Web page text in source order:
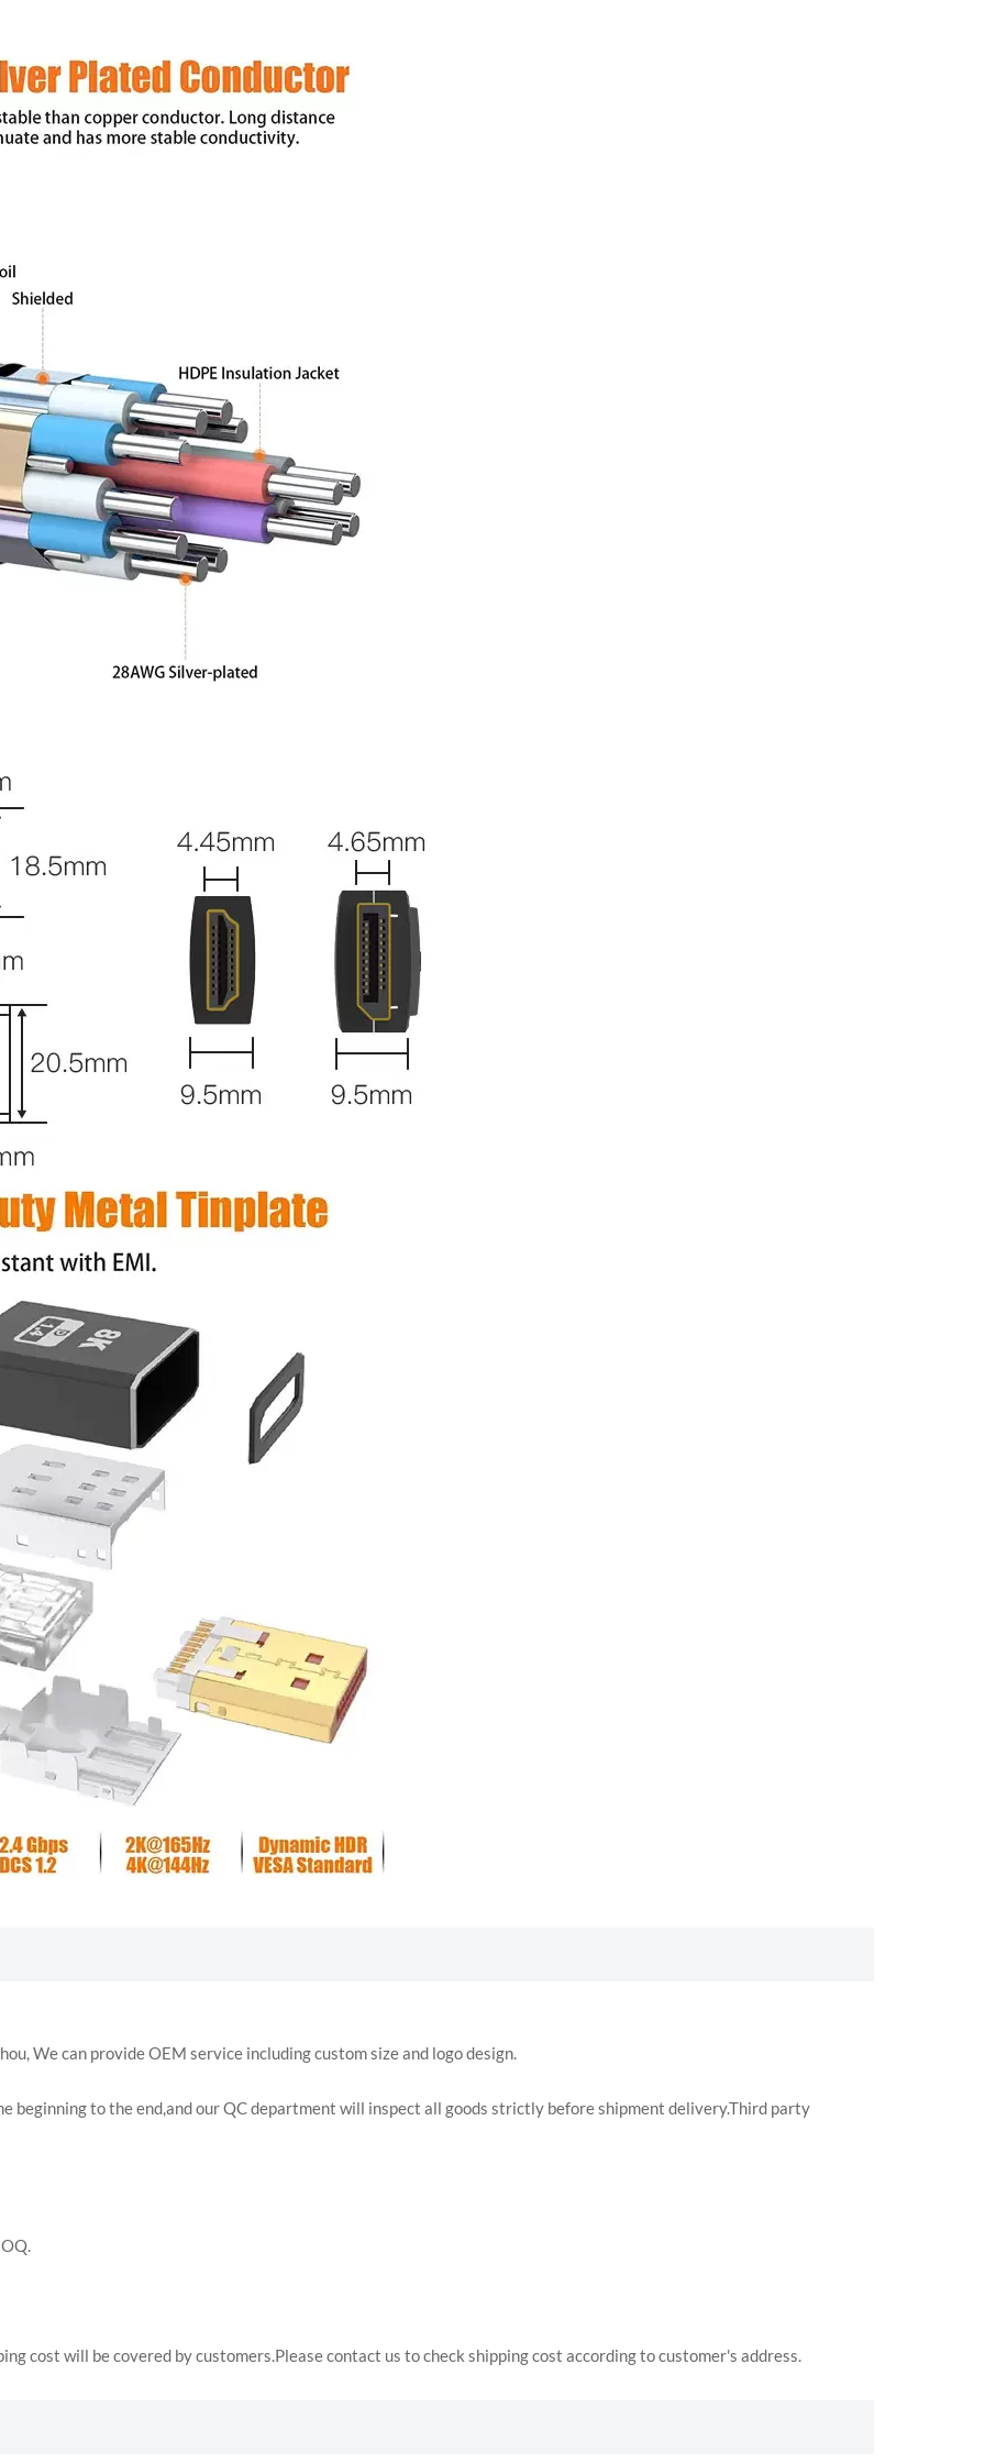
We can provide OEM service including custom size and logo design.
beginning to the end,and our QC department will inspect all goods strictly before shipment delivery.Third party
cost will be covered by customers.Please contact us to check shipping cost according to customer's address.